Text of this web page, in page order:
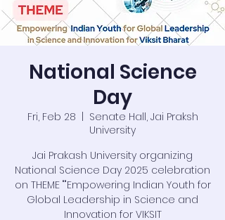
National Science
Day
Fri, Feb 28
Senate Hall, Jai Praksh
University
Jai Prakash University organizing
National Science Day 2025 celebration
on THEME ""Empowering Indian Youth for
Global Leadership in Science and
Innovation for VIKSIT